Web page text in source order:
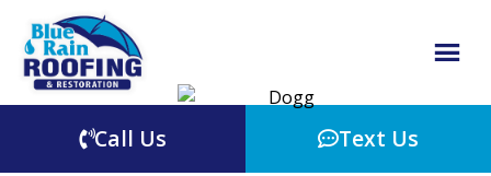
Call Us Text Us